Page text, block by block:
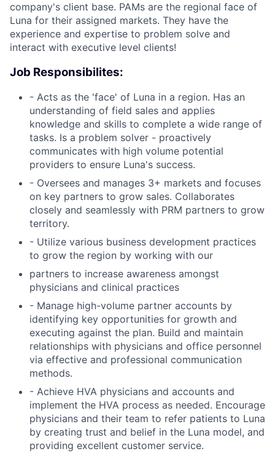
company's client base. PAMs are the regional face of
Luna for their assigned markets. They have the
experience and expertise to problem solve and
interact with executive level clients!
Job Responsibilites:
- Acts as the 'face' of Luna in a region. Has an
understanding of field sales and applies
knowledge and skills to complete a wide range of
tasks. Is a problem solver - proactively
communicates with high volume potential
providers to ensure Luna's success.
- Oversees and manages 3+ markets and focuses
on key partners to grow sales. Collaborates
closely and seamlessly with PRM partners to grow
territory.
- Utilize various business development practices
to grow the region by working with our
partners to increase awareness amongst
physicians and clinical practices
- Manage high-volume partner accounts by
identifying key opportunities for growth and
executing against the plan. Build and maintain
relationships with physicians and office personnel
via effective and professional communication
methods.
- Achieve HVA physicians and accounts and
implement the HVA process as needed. Encourage
physicians and their team to refer patients to Luna
by creating trust and belief in the Luna model, and
providing excellent customer service.